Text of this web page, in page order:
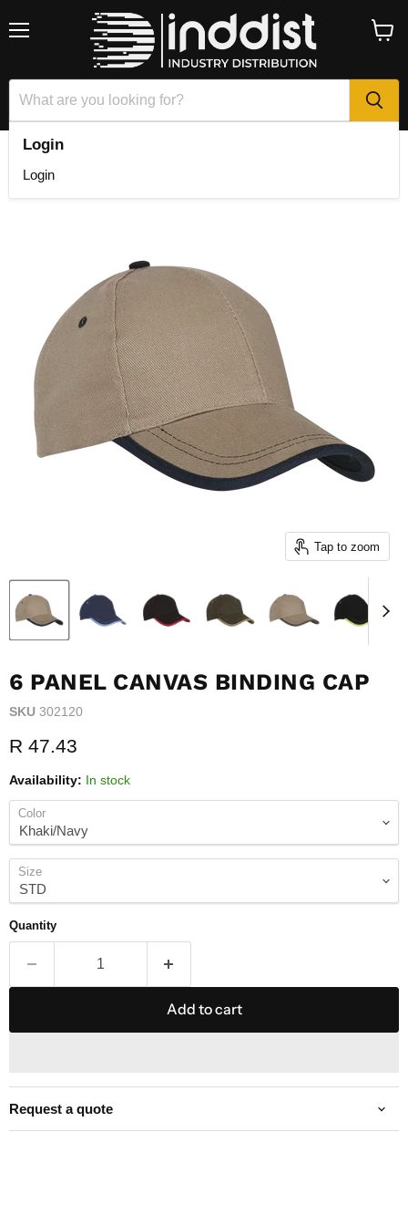
Login
Login
Home
Tap to zoom
6 PANEL CANVAS BINDING CAP
SKU 302120
Current price
R 47.43
Availability: In stock
Color
Size
Quantity
Add to cart
Request a quote